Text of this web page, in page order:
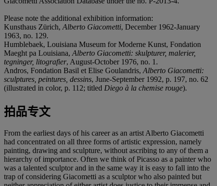
Please note the additional exhibition information:
Kunsthaus Zürich, Alberto Giacometti, December 1962-January
1963, no. 129.
Humblebaek, Louisiana Museum for Moderne Kunst, Fondation
Maeght pa Louisiana, Alberto Giacometti: skulpturer, malerier,
tegninger, litografier, August-October 1976, no. 1.
Andros, Fondation Basil et Elise Goulandris, Alberto Giacometti:
sculptures, peintures, dessins, June-September 1992, p. 197, no. 62
(illustrated in color, p. 112; titled Diego à la chemise rouge).
拍品专文
From the earliest days of his career as an artist Alberto Giacometti
had concentrated on all three forms of artistic expression, namely
painting, drawing and sculpture, without ascribing to any of them a
hierarchy of importance. Often we think of Picasso as a painter who
was a talented sculptor and in the same way it is easy to fall into the
trap of considering Giacometti as a sculptor who also painted but